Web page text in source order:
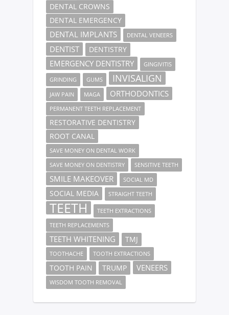
DENTAL CROWNS
DENTAL EMERGENCY
DENTAL IMPLANTS DENTAL VENEERS
DENTIST DENTISTRY
EMERGENCY DENTISTRY GINGIVITIS
GRINDING GUMS INVISALIGN
JAW PAIN MAGA ORTHODONTICS
PERMANENT TEETH REPLACEMENT
RESTORATIVE DENTISTRY
ROOT CANAL
SAVE MONEY ON DENTAL WORK
SAVE MONEY ON DENTISTRY
SENSITIVE TEETH
SMILE MAKEOVER SOCIAL MD
SOCIAL MEDIA STRAIGHT TEETH
TEETH
TEETH EXTRACTIONS
TEETH REPLACEMENTS
TEETH WHITENING TMJ
TOOTHACHE TOOTH EXTRACTIONS
TOOTH PAIN TRUMP VENEERS
WISDOM TOOTH REMOVAL